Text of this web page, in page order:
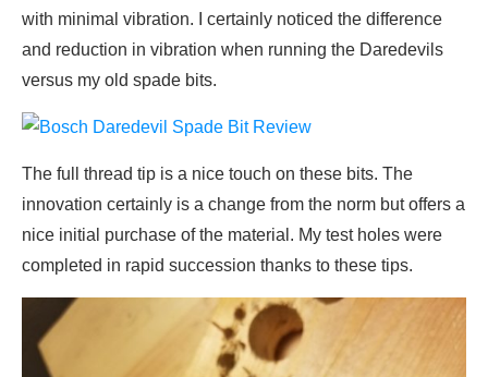
with minimal vibration. I certainly noticed the difference
and reduction in vibration when running the Daredevils
versus my old spade bits.
The full thread tip is a nice touch on these bits. The
innovation certainly is a change from the norm but offers a
nice initial purchase of the material. My test holes were
completed in rapid succession thanks to these tips.